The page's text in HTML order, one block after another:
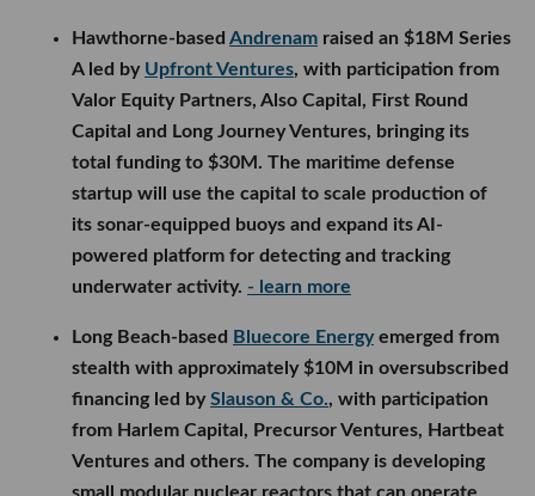
Hawthorne-based Andrenam raised an $18M Series
A led by Upfront Ventures, with participation from
Valor Equity Partners, Also Capital, First Round
Capital and Long Journey Ventures, bringing its
total funding to $30M. The maritime defense
startup will use the capital to scale production of
its sonar-equipped buoys and expand its AI-
powered platform for detecting and tracking
underwater activity. - learn more
Long Beach-based Bluecore Energyemerged from
stealth with approximately $10M in oversubscribed
financing led bySlauson & Co., with participation
from Harlem Capital, Precursor Ventures, Hartbeat
Ventures and others. The company is developing